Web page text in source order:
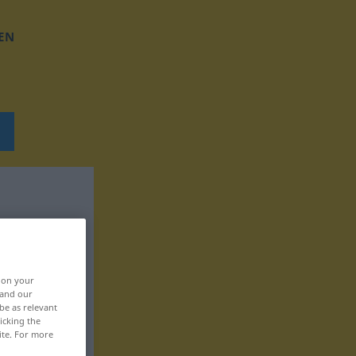
on your
our
as relevant
the
For more